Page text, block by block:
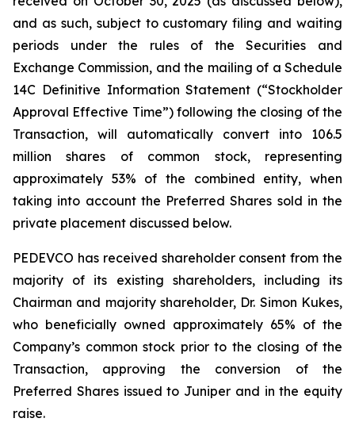
and as such, subject to customary filing and waiting
periods under the rules of the Securities and
Exchange Commission, and the mailing of a Schedule
14C Definitive Information Statement (“Stockholder
Approval Effective Time”) following the closing of the
Transaction, will automatically convert into 106.5
million shares of common stock, representing
approximately 53% of the combined entity, when
taking into account the Preferred Shares sold in the
private placement discussed below.
PEDEVCO has received shareholder consent from the
majority of its existing shareholders, including its
Chairman and majority shareholder, Dr. Simon Kukes,
who beneficially owned approximately 65% of the
Company’s common stock prior to the closing of the
Transaction, approving the conversion of the
Preferred Shares issued to Juniper and in the equity
raise.